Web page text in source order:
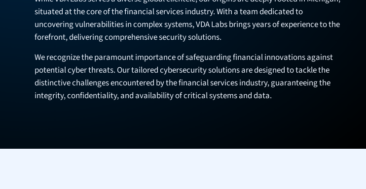
situated at the core of the financial services industry. With a team dedicated to
uncovering vulnerabilities in complex systems, VDA Labs brings years of experience to the
forefront, delivering comprehensive security solutions.
We recognize the paramount importance of safeguarding financial innovations against
potential cyber threats. Our tailored cybersecurity solutions are designed to tackle the
distinctive challenges encountered by the financial services industry, guaranteeing the
integrity, confidentiality, and availability of critical systems and data.